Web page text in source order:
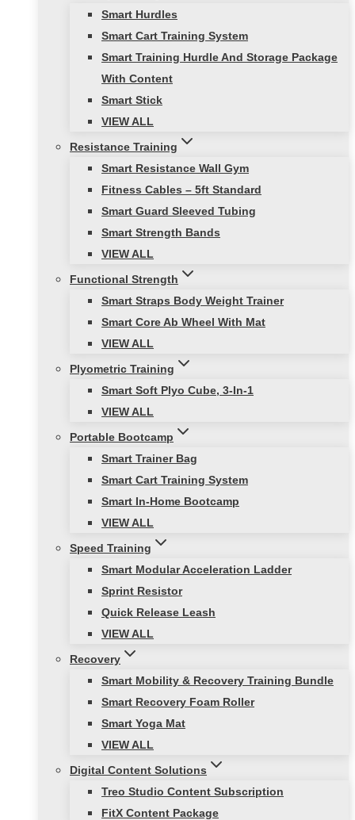
Smart Hurdles
Smart Cart Training System
Smart Training Hurdle And Storage Package
With Content
Smart Stick
VIEW ALL
Resistance Training
Smart Resistance Wall Gym
Fitness Cables – 5ft Standard
Smart Guard Sleeved Tubing
Smart Strength Bands
VIEW ALL
Functional Strength
Smart Straps Body Weight Trainer
Smart Core Ab Wheel With Mat
VIEW ALL
Plyometric Training
Smart Soft Plyo Cube, 3-In-1
VIEW ALL
Portable Bootcamp
Smart Trainer Bag
Smart Cart Training System
Smart In-Home Bootcamp
VIEW ALL
Speed Training
Smart Modular Acceleration Ladder
Sprint Resistor
Quick Release Leash
VIEW ALL
Recovery
Smart Mobility & Recovery Training Bundle
Smart Recovery Foam Roller
Smart Yoga Mat
VIEW ALL
Digital Content Solutions
Treo Studio Content Subscription
FitX Content Package